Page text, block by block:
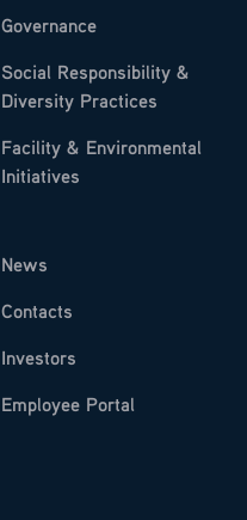
Governance
Social Responsibility &
Diversity Practices
Facility & Environmental
Initiatives
News
Contacts
Investors
Employee Portal